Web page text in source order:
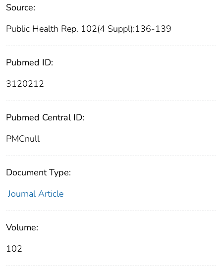
Source:
Public Health Rep. 102(4 Suppl):136-139
Pubmed ID:
3120212
Pubmed Central ID:
PMCnull
Document Type:
Journal Article
Volume:
102